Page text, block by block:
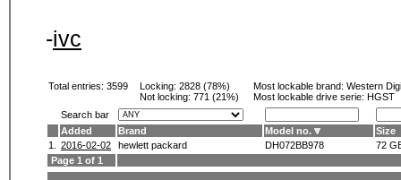
-ivc
Total entries: 3599 Locking: 2828 (78%)
Not locking: 771 (21%)
Most lockable brand: Western
Most lockable drive serie: HGST
Search bar
Added
Brand Model no.
Size
1.
2016-02-02 hewlett packard DH072BB978
72
Page 1 of 1